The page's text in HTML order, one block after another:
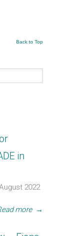
Back to Top
in
2022
more →